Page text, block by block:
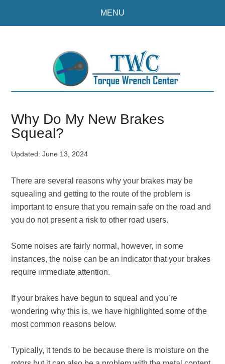
MENU
Why Do My New Brakes
Squeal?
Updated:June 13, 2024
There are several reasons why your brakes may be
squealing and getting to the route of the problem is
important to ensure that you remain safe on the road and
you do not present a risk to other road users.
Some noises are fairly normal, however, in some
instances, the noise can be an indicator that your brakes
require immediate attention.
If your brakes have begun to squeal and you’re
wondering why this is, we have highlighted some of the
most common reasons below.
Typically, it tends to be because there is moisture on the